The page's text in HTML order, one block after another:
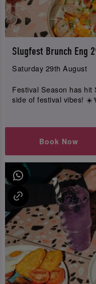
Slugfest Brunch Eng
Saturday 29th August
Festival Season has
side of festival vibes!
Book Now